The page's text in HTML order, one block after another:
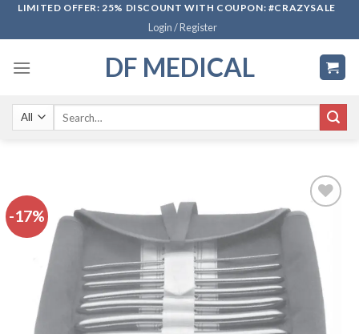
SkipLIMITED OFFER: 25% DISCOUNT WITH COUPON: #CRAZYSALE
Login / Register
DF MEDICAL
-17%
Add to
wishlist